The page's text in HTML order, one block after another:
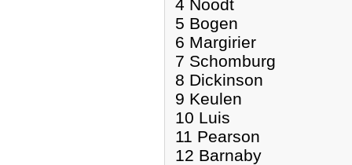
4 Noodt
5 Bogen
6 Margirier
7 Schomburg
8 Dickinson
9 Keulen
10 Luis
11 Pearson
12 Barnaby